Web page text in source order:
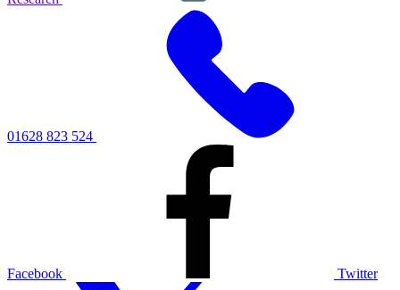
01628 823 524
Facebook Twitter